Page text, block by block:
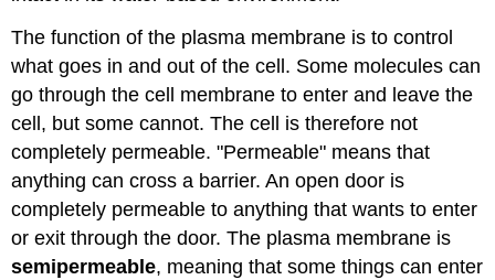
The function of the plasma membrane is to control
what goes in and out of the cell. Some molecules can
go through the cell membrane to enter and leave the
cell, but some cannot. The cell is therefore not
completely permeable. "Permeable" means that
anything can cross a barrier. An open door is
completely permeable to anything that wants to enter
or exit through the door. The plasma membrane is
semipermeable, meaning that some things can enter